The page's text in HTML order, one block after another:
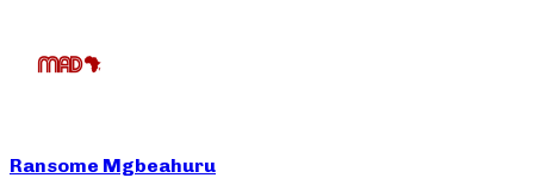
Ransome Mgbeahuru